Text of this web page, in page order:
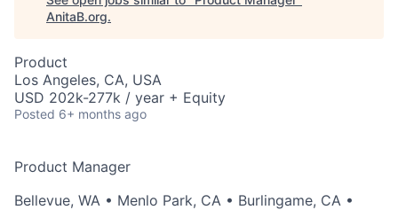
AnitaB.org.
Product
Los Angeles, CA, USA
USD 202k-277k / year + Equity
Posted 6+ months ago
Product Manager
Bellevue, WA • Menlo Park, CA • Burlingame, CA •